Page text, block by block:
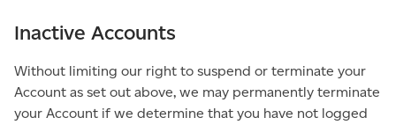
Inactive Accounts
Without limiting our right to suspend or terminate your
Account as set out above, we may permanently terminate
your Account if we determine that you have not logged